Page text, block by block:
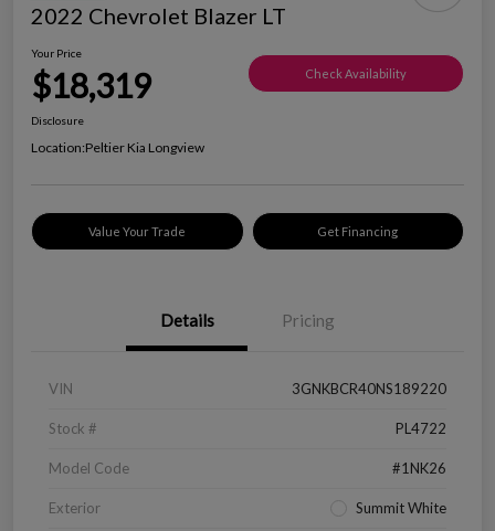
2022 Chevrolet Blazer LT
Your Price
$18,319 Check Availability
Disclosure
Location:Peltier Kia Longview
Value Your Trade Get Financing
Details Pricing
VIN 3GNKBCR40NS189220
Stock # PL4722
Model Code #1NK26
Exterior Summit White